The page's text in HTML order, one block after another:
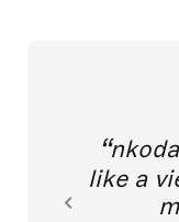
like a